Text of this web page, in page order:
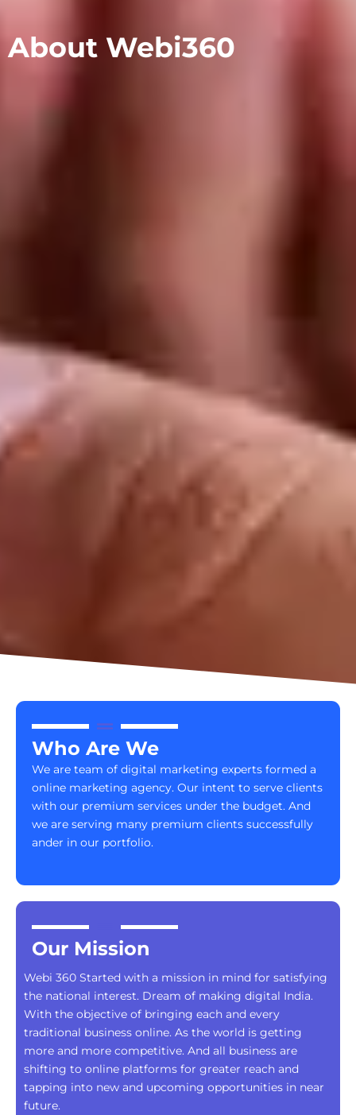
About Webi360
Who Are We
We are team of digital marketing experts formed a
online marketing agency. Our intent to serve clients
with our premium services under the budget. And
we are serving many premium clients successfully
ander in our portfolio.
Our Mission
Webi 360 Started with a mission in mind for satisfying
the national interest. Dream of making digital India.
With the objective of bringing each and every
traditional business online. As the world is getting
more and more competitive. And all business are
shifting to online platforms for greater reach and
tapping into new and upcoming opportunities in near
future.